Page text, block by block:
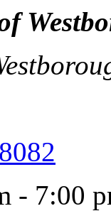
- 7:00